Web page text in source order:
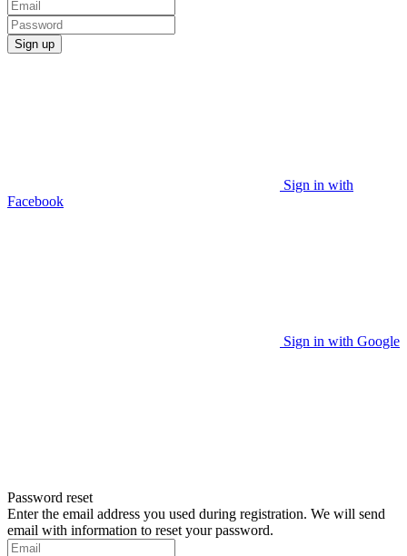
Sign up
Sign in with
Facebook
Sign in with Google
Password reset
Enter the email address you used during registration. We will send
email with information to reset your password.